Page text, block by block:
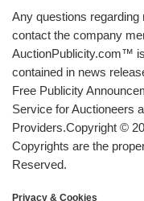
Any questions
contact the company
AuctionPublicity.com™
contained in news
Free Publicity
Service for Auctioneers
Providers.Copyright ©
Copyrights are the
Reserved.
Privacy & Cookies